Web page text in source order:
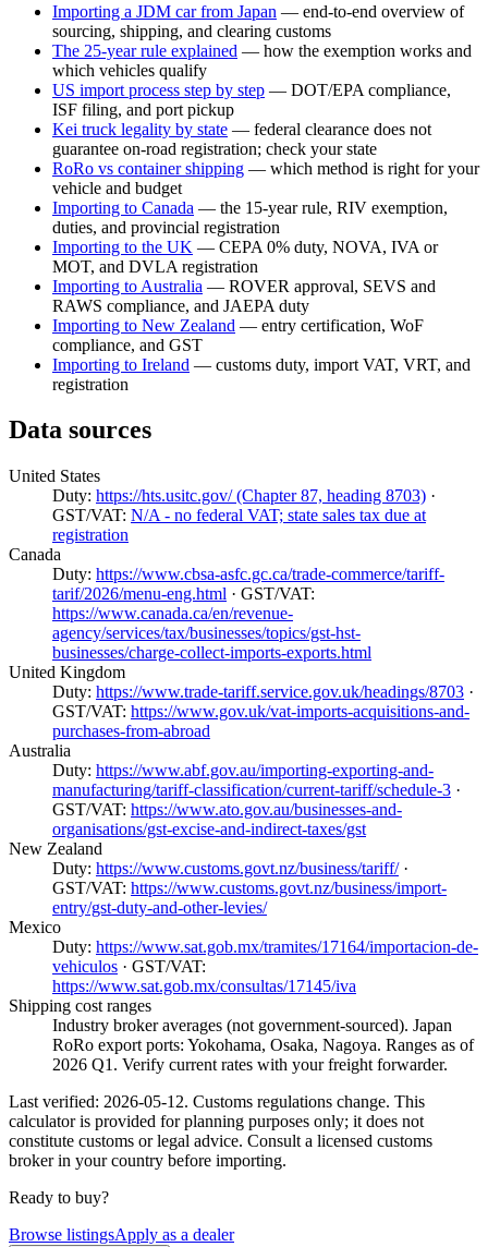
Importing a JDM car from Japan — end-to-end overview of
sourcing, shipping, and clearing customs
The 25-year rule explained — how the exemption works and
which vehicles qualify
US import process step by step — DOT/EPA compliance,
ISF filing, and port pickup
Kei truck legality by state — federal clearance does not
guarantee on-road registration; check your state
RoRo vs container shipping — which method is right for your
vehicle and budget
Importing to Canada — the 15-year rule, RIV exemption,
duties, and provincial registration
Importing to the UK — CEPA 0% duty, NOVA, IVA or
MOT, and DVLA registration
Importing to Australia — ROVER approval, SEVS and
RAWS compliance, and JAEPA duty
Importing to New Zealand — entry certification, WoF
compliance, and GST
Importing to Ireland — customs duty, import VAT, VRT, and
registration
Data sources
United States
Duty: https://hts.usitc.gov/ (Chapter 87, heading 8703) ·
GST/VAT: N/A - no federal VAT; state sales tax due at
registration
Canada
Duty: https://www.cbsa-asfc.gc.ca/trade-commerce/tariff-
tarif/2026/menu-eng.html · GST/VAT:
https://www.canada.ca/en/revenue-
agency/services/tax/businesses/topics/gst-hst-
businesses/charge-collect-imports-exports.html
United Kingdom
Duty: https://www.trade-tariff.service.gov.uk/headings/8703 ·
GST/VAT: https://www.gov.uk/vat-imports-acquisitions-and-
purchases-from-abroad
Australia
Duty: https://www.abf.gov.au/importing-exporting-and-
manufacturing/tariff-classification/current-tariff/schedule-3 ·
GST/VAT: https://www.ato.gov.au/businesses-and-
organisations/gst-excise-and-indirect-taxes/gst
New Zealand
Duty: https://www.customs.govt.nz/business/tariff/·
GST/VAT: https://www.customs.govt.nz/business/import-
entry/gst-duty-and-other-levies/
Mexico
Duty: https://www.sat.gob.mx/tramites/17164/importacion-de-
vehiculos · GST/VAT:
https://www.sat.gob.mx/consultas/17145/iva
Shipping cost ranges
Industry broker averages (not government-sourced). Japan
RoRo export ports: Yokohama, Osaka, Nagoya. Ranges as of
2026 Q1. Verify current rates with your freight forwarder.
Last verified: 2026-05-12. Customs regulations change. This
calculator is provided for planning purposes only; it does not
constitute customs or legal advice. Consult a licensed customs
broker in your country before importing.
Ready to buy?
Browse listingsApply as a dealer